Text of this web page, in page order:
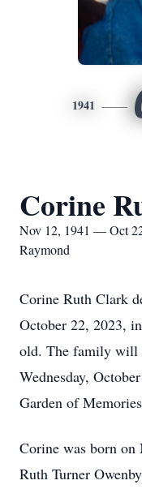
1941
Corine
Nov 12, 1941 — Oct
Raymond
Corine Ruth Clark
October 22, 2023,
old. The family will
Wednesday,
Garden of
Corine was born on
Ruth Turner